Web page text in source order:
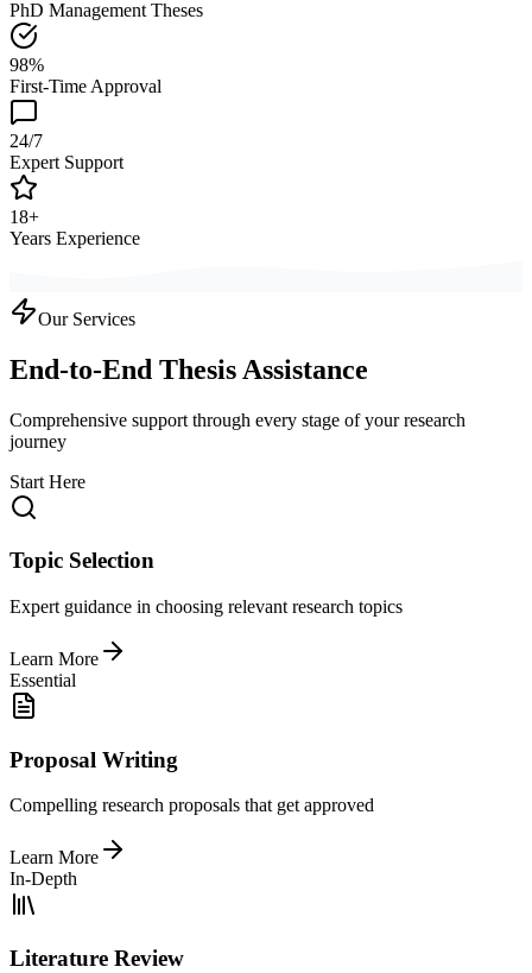
PhD Management Theses
98%
First-Time Approval
24/7
Expert Support
18+
Years Experience
Our Services
End-to-End Thesis Assistance
Comprehensive support through every stage of your research
journey
Start Here
Topic Selection
Expert guidance in choosing relevant research topics
Learn More
Essential
Proposal Writing
Compelling research proposals that get approved
Learn More
In-Depth
Literature Review